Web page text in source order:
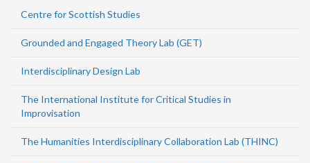
Centre for Scottish Studies
Grounded and Engaged Theory Lab (GET)
Interdisciplinary Design Lab
The International Institute for Critical Studies in
Improvisation
The Humanities Interdisciplinary Collaboration Lab (THINC)